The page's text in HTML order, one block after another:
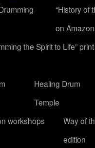
“History of
on
the Spirit to Life”
Healing Drum
Temple
workshops
Way of
edition